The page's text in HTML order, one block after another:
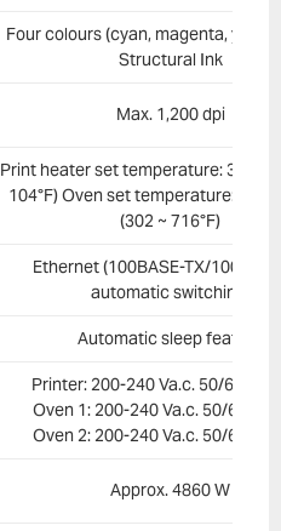
Four colours (cyan, magenta,
Structural Ink
Max. 1,200 dpi
Print heater set temperature: 30 ~
104°F) Oven set temperature: 150
(302 ~ 716°F)
Ethernet (100BASE-TX/
automatic switching)
Automatic sleep feature
Printer: 200-240 Va.c. 50/60 Hz
Oven 1: 200-240 Va.c. 50/60 Hz
Oven 2: 200-240 Va.c. 50/60 Hz
Approx. 4860 W